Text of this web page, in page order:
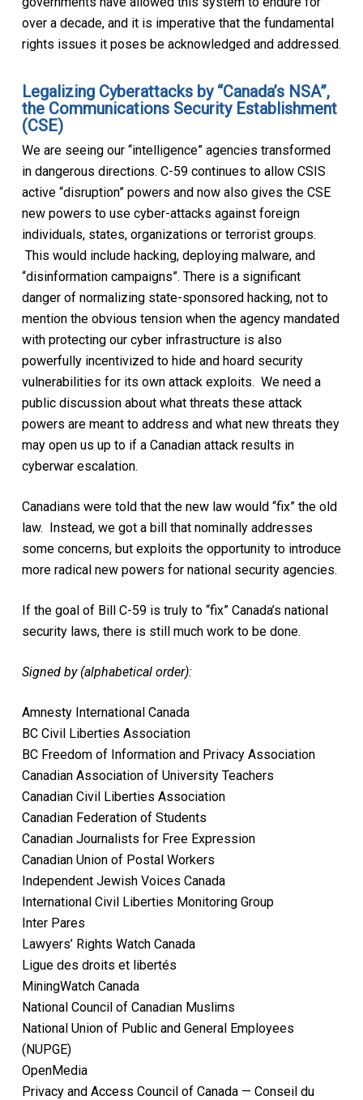
over a decade, and it is imperative that the fundamental
rights issues it poses be acknowledged and addressed.
Legalizing Cyberattacks by “Canada’s NSA”,
the Communications Security Establishment
(CSE)
We are seeing our “intelligence” agencies transformed
in dangerous directions. C-59 continues to allow CSIS
active “disruption” powers and now also gives the CSE
new powers to use cyber-attacks against foreign
individuals, states, organizations or terrorist groups.
This would include hacking, deploying malware, and
“disinformation campaigns”. There is a significant
danger of normalizing state-sponsored hacking, not to
mention the obvious tension when the agency mandated
with protecting our cyber infrastructure is also
powerfully incentivized to hide and hoard security
vulnerabilities for its own attack exploits. We need a
public discussion about what threats these attack
powers are meant to address and what new threats they
may open us up to if a Canadian attack results in
cyberwar escalation.
Canadians were told that the new law would “fix” the old
law. Instead, we got a bill that nominally addresses
some concerns, but exploits the opportunity to introduce
more radical new powers for national security agencies.
If the goal of Bill C-59 is truly to “fix” Canada’s national
security laws, there is still much work to be done.
Signed by (alphabetical order):
Amnesty International Canada
BC Civil Liberties Association
BC Freedom of Information and Privacy Association
Canadian Association of University Teachers
Canadian Civil Liberties Association
Canadian Federation of Students
Canadian Journalists for Free Expression
Canadian Union of Postal Workers
Independent Jewish Voices Canada
International Civil Liberties Monitoring Group
Inter Pares
Lawyers’ Rights Watch Canada
Ligue des droits et libertés
MiningWatch Canada
National Council of Canadian Muslims
National Union of Public and General Employees
(NUPGE)
OpenMedia
Privacy and Access Council of Canada — Conseil du